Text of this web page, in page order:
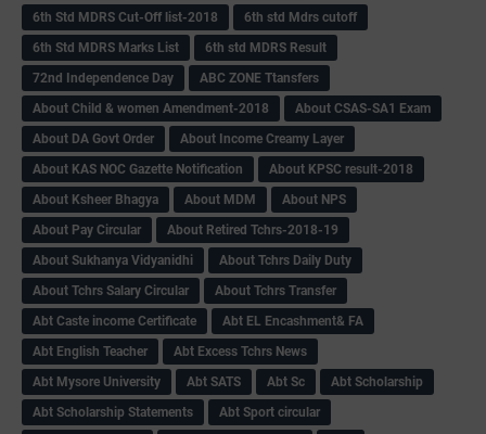
6th Std MDRS Cut-Off list-2018
6th std Mdrs cutoff
6th Std MDRS Marks List
6th std MDRS Result
72nd Independence Day
ABC ZONE Ttansfers
About Child & women Amendment-2018
About CSAS-SA1 Exam
About DA Govt Order
About Income Creamy Layer
About KAS NOC Gazette Notification
About KPSC result-2018
About Ksheer Bhagya
About MDM
About NPS
About Pay Circular
About Retired Tchrs-2018-19
About Sukhanya Vidyanidhi
About Tchrs Daily Duty
About Tchrs Salary Circular
About Tchrs Transfer
Abt Caste income Certificate
Abt EL Encashment& FA
Abt English Teacher
Abt Excess Tchrs News
Abt Mysore University
Abt SATS Abt Sc
Abt Scholarship
Abt Scholarship Statements
Abt Sport circular